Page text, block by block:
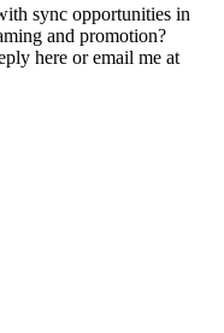
sync opportunities in
and promotion?
here or email me at